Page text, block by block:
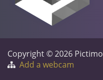
Copyright © 2026 Pictimo
Add a webcam